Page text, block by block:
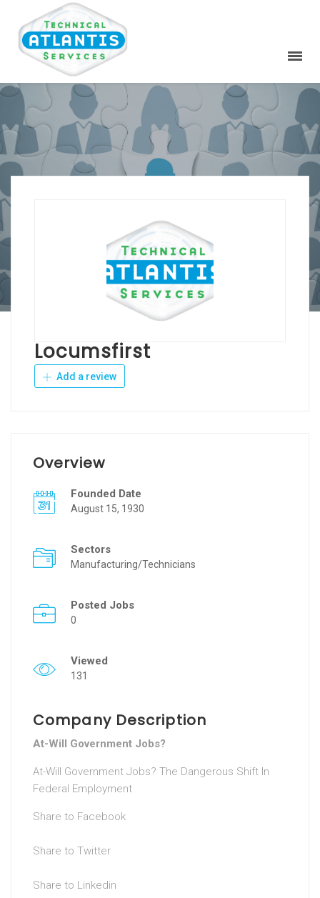
Locumsfirst
Add a review
Overview
Founded Date
August 15, 1930
Sectors
Manufacturing/Technicians
Posted Jobs
0
Viewed
131
Company Description
At-Will Government Jobs?
At-Will Government Jobs? The Dangerous Shift In
Federal Employment
Share to Facebook
Share to Twitter
Share to Linkedin